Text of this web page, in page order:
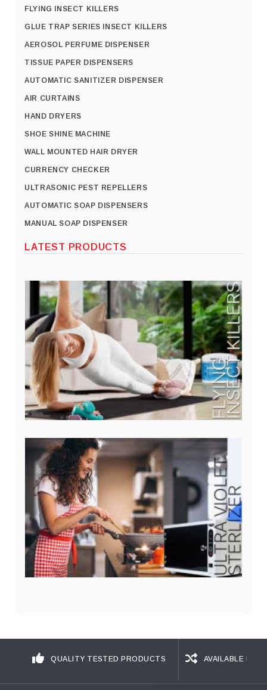
FLYING INSECT KILLERS
GLUE TRAP SERIES INSECT KILLERS
AEROSOL PERFUME DISPENSER
TISSUE PAPER DISPENSERS
AUTOMATIC SANITIZER DISPENSER
AIR CURTAINS
HAND DRYERS
SHOE SHINE MACHINE
WALL MOUNTED HAIR DRYER
CURRENCY CHECKER
ULTRASONIC PEST REPELLERS
AUTOMATIC SOAP DISPENSERS
MANUAL SOAP DISPENSER
LATEST PRODUCTS
QUALITY TESTED PRODUCTS AVAILABLE IN